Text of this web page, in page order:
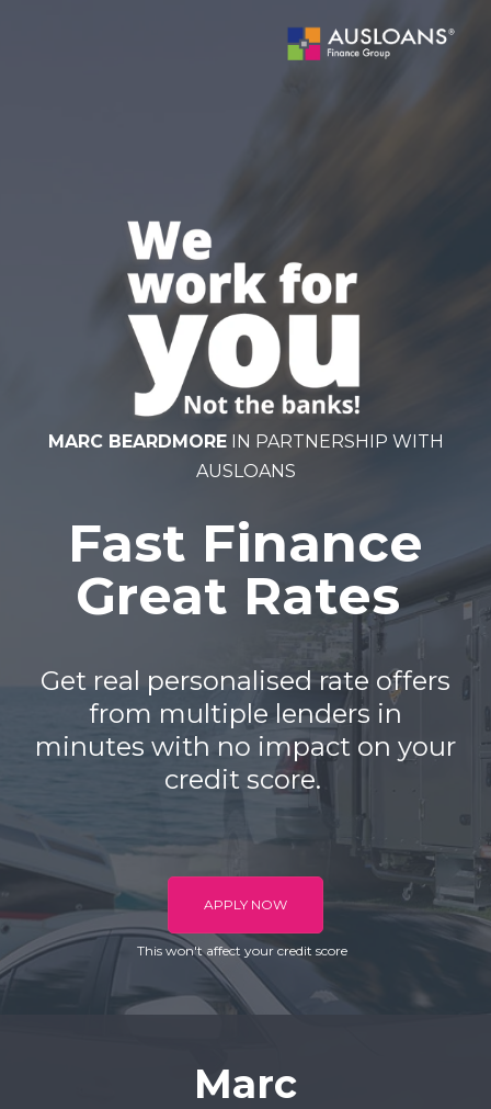
MARC BEARDMORE IN PARTNERSHIP WITH
AUSLOANS
Fast Finance
Great Rates
Get real personalised rate offers
from multiple lenders in
minutes with no impact on your
credit score.
APPLY NOW
This won't affect your credit score
Marc